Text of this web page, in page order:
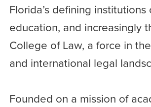
Florida’s defining
education, and increasingly
College of Law, a force in
and international legal
Founded on a mission of